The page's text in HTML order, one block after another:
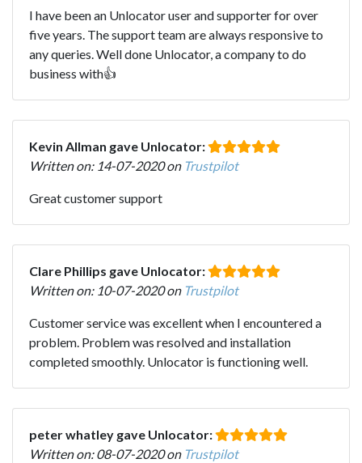
I have been an Unlocator user and supporter for over
five years. The support team are always responsive to
any queries. Well done Unlocator, a company to do
business with👍
Kevin Allman gave Unlocator:
Written on: 14-07-2020 on Trustpilot
Great customer support
Clare Phillips gave Unlocator:
Written on: 10-07-2020 on Trustpilot
Customer service was excellent when I encountered a
problem. Problem was resolved and installation
completed smoothly. Unlocator is functioning well.
peter whatley gave Unlocator:
Written on: 08-07-2020 on Trustpilot